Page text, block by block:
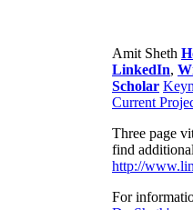
Amit Sheth
LinkedIn,
Scholar
Current
Three page
find
http://
For